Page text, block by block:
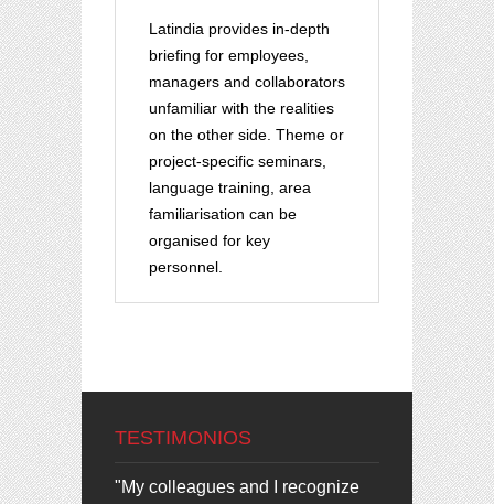
Latindia provides in-depth
briefing for employees,
managers and collaborators
unfamiliar with the realities
on the other side. Theme or
project-specific seminars,
language training, area
familiarisation can be
organised for key
personnel.
TESTIMONIOS
"My colleagues and I recognize